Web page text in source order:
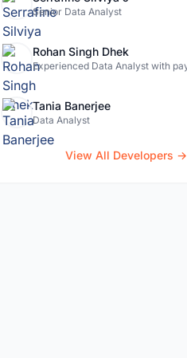
Senior Data Analyst
Rohan Singh Dhek
Tania Banerjee
Data Analyst
View All Developers →